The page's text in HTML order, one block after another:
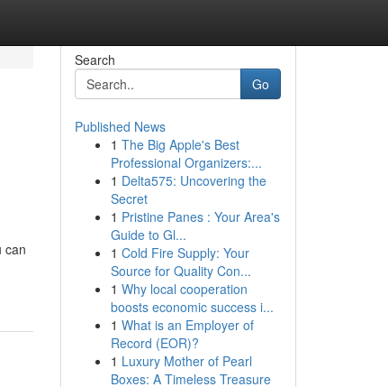
can
Search
Go
Published News
1 The Big Apple's Best
Professional Organizers:...
1 Delta575: Uncovering the
Secret
1 Pristine Panes : Your Area's
Guide to Gl...
1 Cold Fire Supply: Your
Source for Quality Con...
1 Why local cooperation
boosts economic success i...
1 What is an Employer of
Record (EOR)?
1 Luxury Mother of Pearl
Boxes: A Timeless Treasure